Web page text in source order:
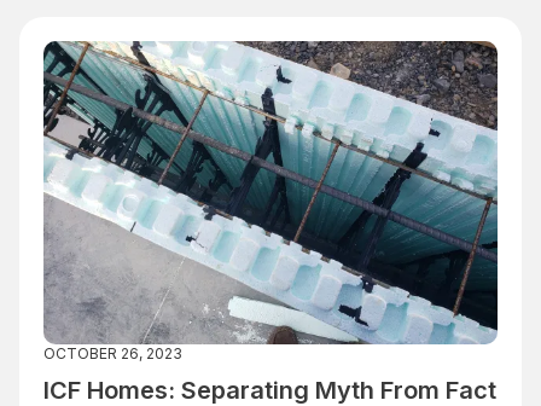
OCTOBER 26, 2023
ICF Homes: Separating Myth From Fact